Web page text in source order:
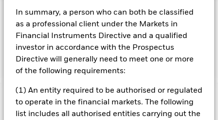
In summary, a person who can both be classified
as a professional client under the Markets in
Financial Instruments Directive and a qualified
investor in accordance with the Prospectus
Directive will generally need to meet one or more
of the following requirements:
(1) An entity required to be authorised or regulated
to operate in the financial markets. The following
list includes all authorised entities carrying out the
Investment Approach
The BlackRock US Corporate Bond Index Fund aims to
closely track the returns of the Citigroup Eurodollar Bond
Index, an index designed to reflect the performance of the
US dollar Eurobond market.
Important Information: Capital at Risk. The value of
investments and the income from them can fall as well as rise